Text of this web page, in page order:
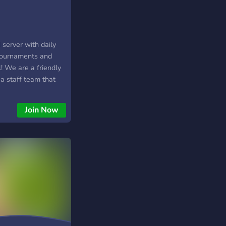
server with daily
and
We are a friendly
staff team that
20 and 23 CET
Join Now